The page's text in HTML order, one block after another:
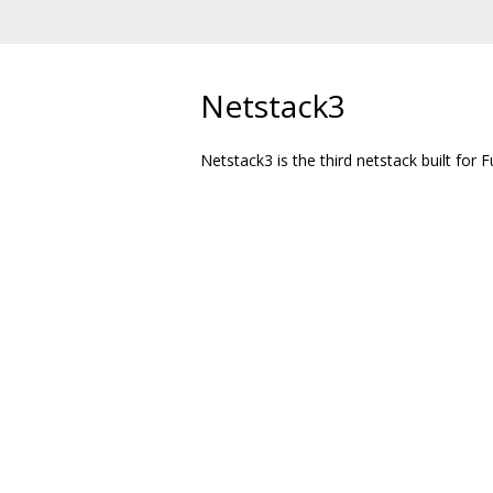
Netstack3
Netstack3 is the third netstack built for